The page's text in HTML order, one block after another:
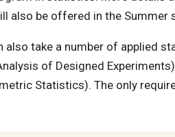
also be offered in the Summer
also take a number of applied
of Designed
Statistics). The only